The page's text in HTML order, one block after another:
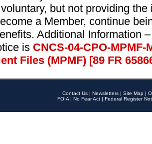
but not providing
a Member, continue
Additional Information
is CNCS-04-CPO-
Files (MPMF) [89 FR
Contact Us | Newsletters | Site Map |
FOIA | No Fear Act | Federal Register